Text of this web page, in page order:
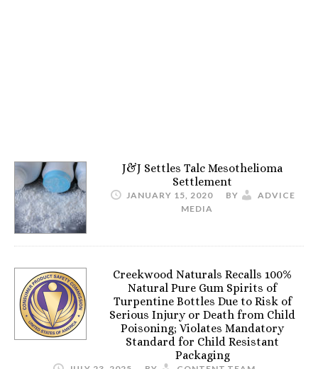
J&J Settles Talc Mesothelioma
Settlement
JANUARY 15, 2020 BY
ADVICE
MEDIA
Creekwood Naturals Recalls 100%
Natural Pure Gum Spirits of
Turpentine Bottles Due to Risk of
Serious Injury or Death from Child
Poisoning; Violates Mandatory
Standard for Child Resistant
Packaging